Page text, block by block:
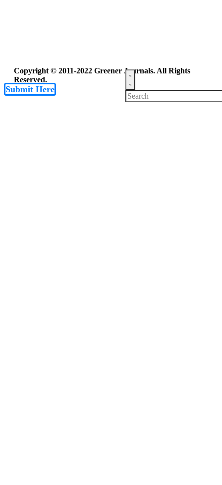
Copyright © 2011-2022 Greener Journals. All Rights
Reserved.
Submit Here